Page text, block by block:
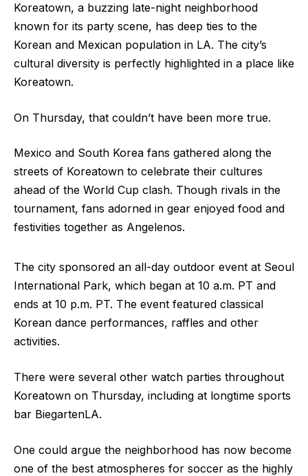
Koreatown, a buzzing late-night neighborhood
known for its party scene, has deep ties to the
Korean and Mexican population in LA. The city’s
cultural diversity is perfectly highlighted in a place like
Koreatown.
On Thursday, that couldn’t have been more true.
Mexico and South Korea fans gathered along the
streets of Koreatown to celebrate their cultures
ahead of the World Cup clash. Though rivals in the
tournament, fans adorned in gear enjoyed food and
festivities together as Angelenos.
The city sponsored an all-day outdoor event at Seoul
International Park, which began at 10 a.m. PT and
ends at 10 p.m. PT. The event featured classical
Korean dance performances, raffles and other
activities.
There were several other watch parties throughout
Koreatown on Thursday, including at longtime sports
bar BiegartenLA.
One could argue the neighborhood has now become
one of the best atmospheres for soccer as the highly